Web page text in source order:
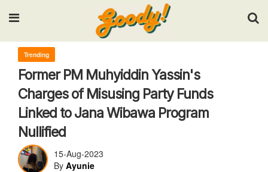
Input your search keywords and press Enter.
Trending
Former PM Muhyiddin Yassin's
Charges of Misusing Party Funds
Linked to Jana Wibawa Program
Nullified
15-Aug-2023
By Ayunie